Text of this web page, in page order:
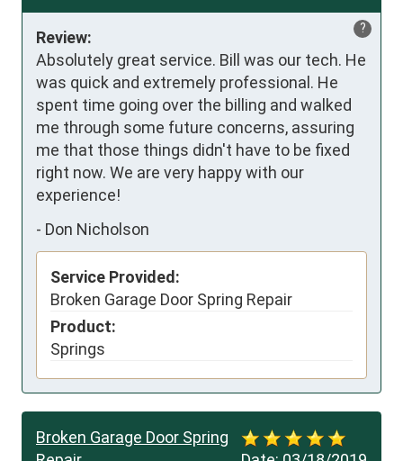
?
Review:
Absolutely great service. Bill was our tech. He
was quick and extremely professional. He
spent time going over the billing and walked
me through some future concerns, assuring
me that those things didn't have to be fixed
right now. We are very happy with our
experience!
- Don Nicholson
Service Provided:
Broken Garage Door Spring Repair
Product:
Springs
Broken Garage Door Spring